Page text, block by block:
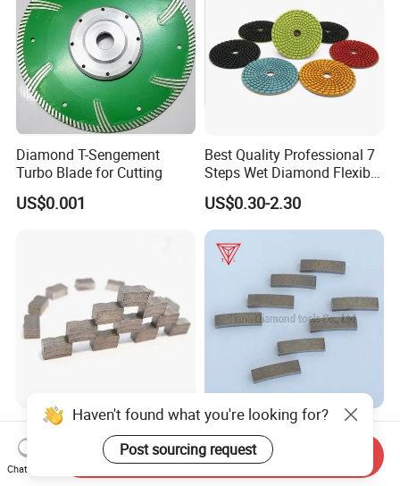
Diamond T-Sengement
Turbo Blade for Cutting
US$0.001
Best Quality Professional 7
Steps Wet Diamond Flexible
Polishing Pads for Granite
Marble Ceramic
US$0.30-2.30
Diamond Segments for
Granite, India Granite
Segments
US$0.45-0.50
Sharp Diamond Saw Blade
Cutting Tools Segments for
Mining Rock Cutting Marble
US$0.10-1.20
Haven't found what you're looking for?
Post sourcing request
Chat Now
Send Inquiry